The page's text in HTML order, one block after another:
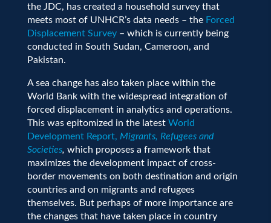
the JDC, has created a household survey that
meets most of UNHCR’s data needs– the Forced
Displacement Survey – which is currently being
conducted in South Sudan, Cameroon, and
Pakistan.
A sea change has also taken place within the
World Bank with the widespread integration of
forced displacement in analytics and operations.
This was epitomized in the latest World
Development Report, Migrants, Refugees and
Societies, which proposes a framework that
maximizes the development impact of cross-
border movements on both destination and origin
countries and on migrants and refugees
themselves. But perhaps of more importance are
the changes that have taken place in country